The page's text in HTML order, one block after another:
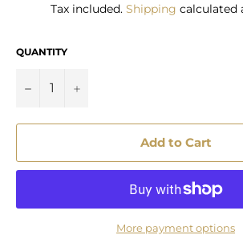
Tax included. Shipping calculated
QUANTITY
− +
Add to Cart
More payment options